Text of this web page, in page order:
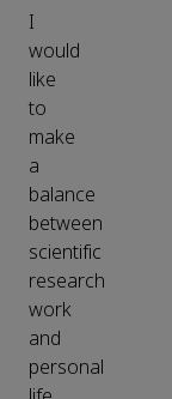
I
would
like
to
make
a
balance
between
scientific
research
work
and
personal